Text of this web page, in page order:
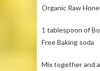
Organic Raw
1 tablespoon of
Free Baking soda
Mix together and